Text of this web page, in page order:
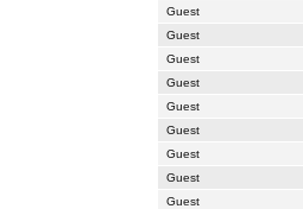
Guest
Guest
Guest
Guest
Guest
Guest
Guest
Guest
Guest